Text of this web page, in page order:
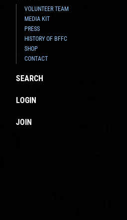
VOLUNTEER TEAM
MEDIA KIT
PRESS
HISTORY OF BFFC
SHOP
CONTACT
SEARCH
LOGIN
JOIN